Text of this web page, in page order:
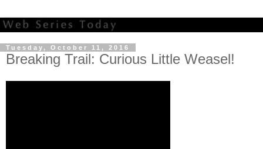
Tuesday, October 11, 2016
Breaking Trail: Curious Little Weasel!